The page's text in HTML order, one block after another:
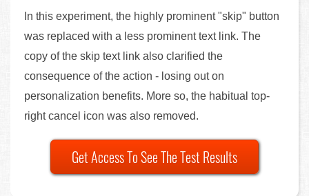
In this experiment, the highly prominent "skip" button
was replaced with a less prominent text link. The
copy of the skip text link also clarified the
consequence of the action - losing out on
personalization benefits. More so, the habitual top-
right cancel icon was also removed.
Get Access To See The Test Results